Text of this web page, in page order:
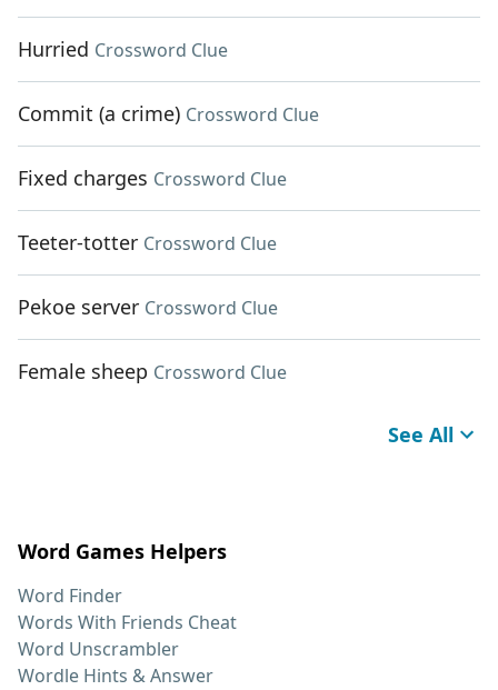
Hurried Crossword Clue
Commit (a crime) Crossword Clue
Fixed charges Crossword Clue
Teeter-totter Crossword Clue
Pekoe server Crossword Clue
Female sheep Crossword Clue
See All
Word Games Helpers
Word Finder
Words With Friends Cheat
Word Unscrambler
Wordle Hints & Answer